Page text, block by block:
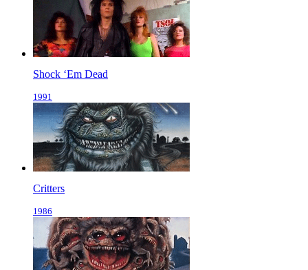
Shock ‘Em Dead
1991
Critters
1986